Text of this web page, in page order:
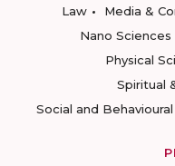
Law
Media &
Nano Sciences
Physical
Spiritual
Social and